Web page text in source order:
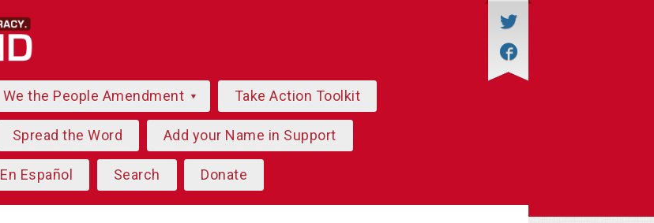
We the People Amendment Take Action Toolkit
Spread the Word Add your Name in Support
En Español Search Donate